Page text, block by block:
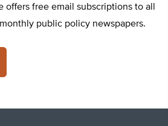
offers free email subscriptions to all
public policy newspapers.